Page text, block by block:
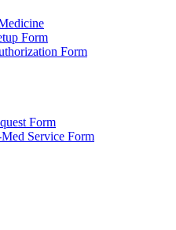
Form
Form
Form
Service Form